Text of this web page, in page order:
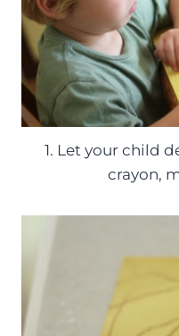
1. Let your child
crayon,